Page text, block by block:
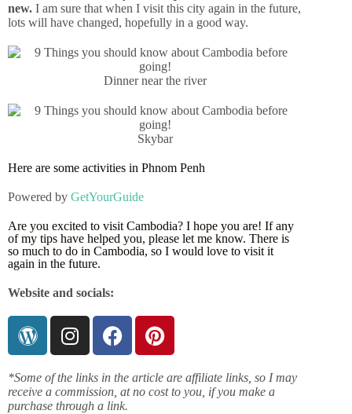
new. I am sure that when I visit this city again in the future,
lots will have changed, hopefully in a good way.
Dinner near the river
Skybar
Here are some activities in Phnom Penh
Powered by GetYourGuide
Are you excited to visit Cambodia? I hope you are! If any
of my tips have helped you, please let me know. There is
so much to do in Cambodia, so I would love to visit it
again in the future.
Website and socials:
*Some of the links in the article are affiliate links, so I may
receive a commission, at no cost to you, if you make a
purchase through a link.